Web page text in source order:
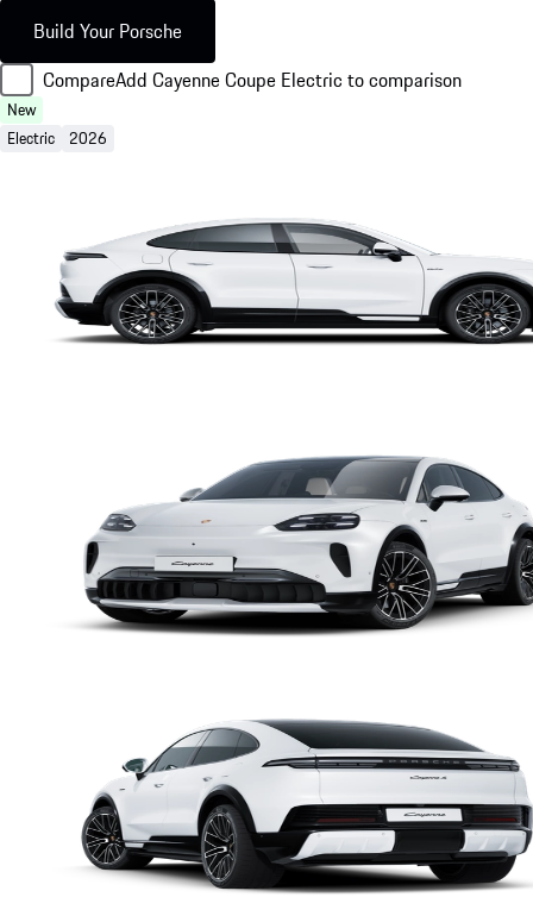
Build Your Porsche
CompareAdd Cayenne Coupe Electric to comparison
New
Electric 2026